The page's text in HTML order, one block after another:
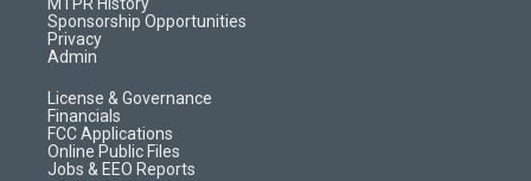
m
d
Sponsorship Opportunities
Privacy
Admin
License & Governance
Financials
FCC Applications
Online Public Files
Jobs & EEO Reports